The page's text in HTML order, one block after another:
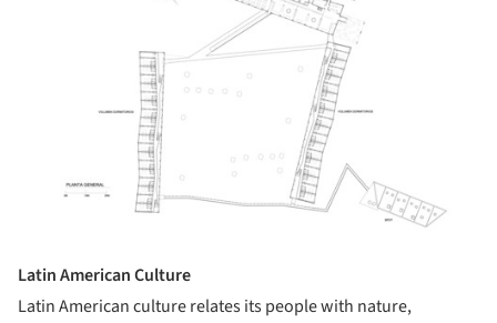
Latin American Culture
Latin American culture relates its people with nature,